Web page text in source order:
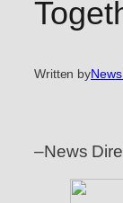
Written by
–News